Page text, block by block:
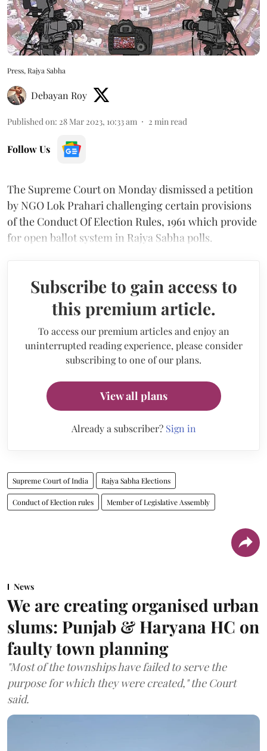
Press, Rajya Sabha
Debayan Roy
Published on: 28 Mar 2023, 10:33 am 2 min read
Follow Us
The Supreme Court on Monday dismissed a petition
by NGO Lok Prahari challenging certain provisions
of the Conduct Of Election Rules, 1961 which provide
for open ballot system in Rajya Sabha polls.
Subscribe to gain access to
this premium article.
To access our premium articles and enjoy an
uninterrupted reading experience, please consider
subscribing to one of our plans.
View all plans
Already a subscriber? Sign in
Supreme Court of India Rajya Sabha Elections
Conduct of Election rules Member of Legislative Assembly
News
We are creating organised urban
slums: Punjab & Haryana HC on
faulty town planning
"Most of the townships have failed to serve the
purpose for which they were created," the Court
said.